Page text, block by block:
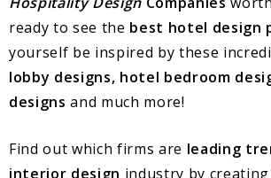
ready to see the best hotel design
yourself be inspired by these
lobby designs, hotel bedroom
designs and much more!
Find out which firms are leading
interior design industry by